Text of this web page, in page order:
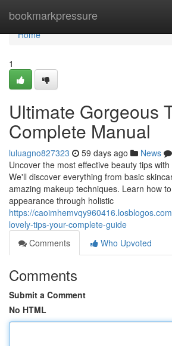
bookmarkpressure
Home
Home
1
Ultimate Gorgeous
Complete Manual
luluagno827323 59 days ago News
Uncover the most effective beauty tips
We'll discover everything from basic
amazing makeup techniques. Learn how
appearance through holistic
https://
lovely-tips-your-complete-guide
Comments
Who Upvoted
Comments
Submit a Comment
No HTML